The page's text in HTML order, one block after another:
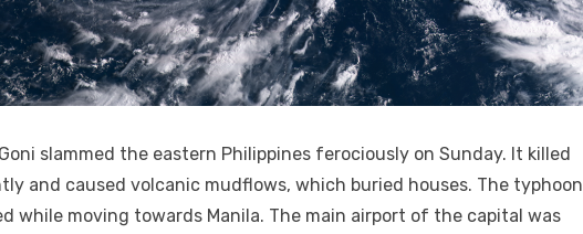
slammed the eastern Philippines ferociously on Sunday. It killed
and caused volcanic mudflows, which buried houses. The typhoon
while moving towards Manila. The main airport of the capital was